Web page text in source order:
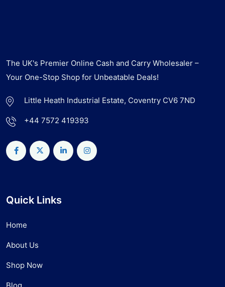
The UK's Premier Online Cash and Carry Wholesaler –
Your One-Stop Shop for Unbeatable Deals!
Little Heath Industrial Estate, Coventry CV6 7ND
+44 7572 419393
Quick Links
Home
About Us
Shop Now
Blog